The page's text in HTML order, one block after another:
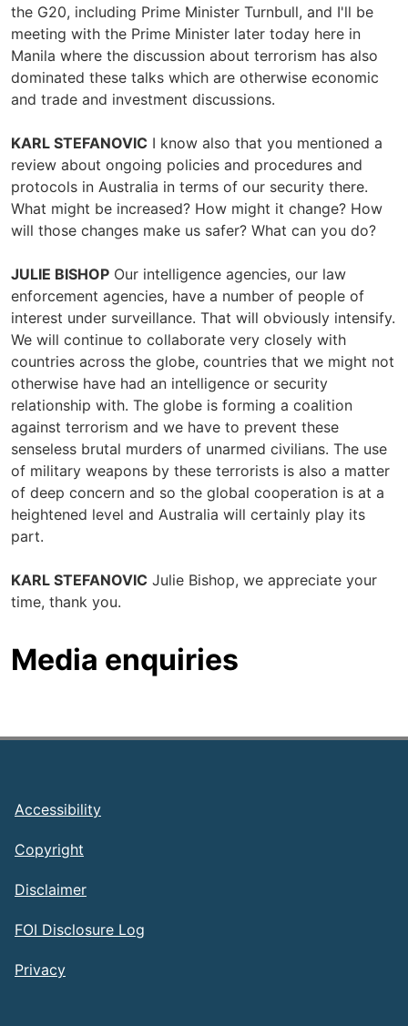
the G20, including Prime Minister Turnbull, and I'll be
meeting with the Prime Minister later today here in
Manila where the discussion about terrorism has also
dominated these talks which are otherwise economic
and trade and investment discussions.
KARL STEFANOVIC I know also that you mentioned a
review about ongoing policies and procedures and
protocols in Australia in terms of our security there.
What might be increased? How might it change? How
will those changes make us safer? What can you do?
JULIE BISHOP Our intelligence agencies, our law
enforcement agencies, have a number of people of
interest under surveillance. That will obviously intensify.
We will continue to collaborate very closely with
countries across the globe, countries that we might not
otherwise have had an intelligence or security
relationship with. The globe is forming a coalition
against terrorism and we have to prevent these
senseless brutal murders of unarmed civilians. The use
of military weapons by these terrorists is also a matter
of deep concern and so the global cooperation is at a
heightened level and Australia will certainly play its
part.
KARL STEFANOVIC Julie Bishop, we appreciate your
time, thank you.
Media enquiries
Footer
Accessibility
Copyright
Disclaimer
FOI Disclosure Log
Privacy